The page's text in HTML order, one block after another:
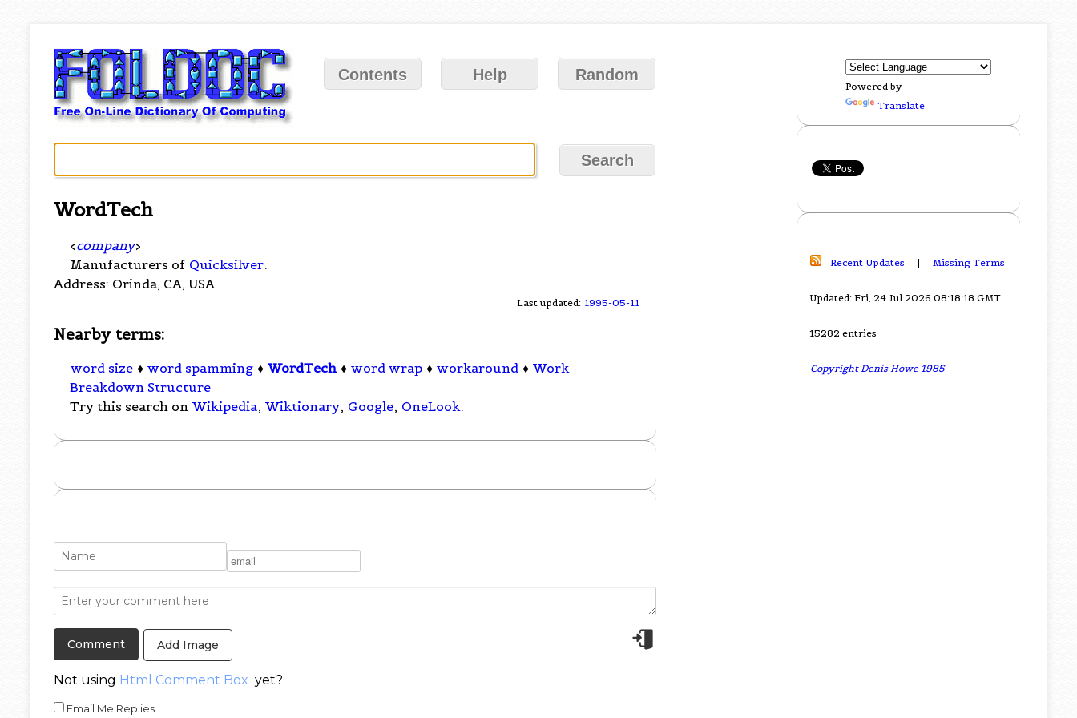
Contents Help Random
WordTech
<company>
Manufacturers of Quicksilver.
Address: Orinda, CA, USA.
Last updated: 1995-05-11
Nearby terms:
word size ♦ word spamming ♦ WordTech ♦ word wrap ♦ workaround ♦ Work
Breakdown Structure
Try this search on Wikipedia, Wiktionary, Google, OneLook.
Add Image
Not using Html Comment Box yet?
Email Me Replies
Powered by
Translate
Recent Updates | Missing Terms
Updated: Fri, 24 Jul 2026 08:18:18 GMT
15282 entries
Copyright Denis Howe 1985